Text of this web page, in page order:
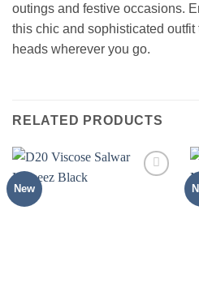
outings and festive occasions.
this chic and sophisticated outfit
heads wherever you go.
RELATED PRODUCTS
New